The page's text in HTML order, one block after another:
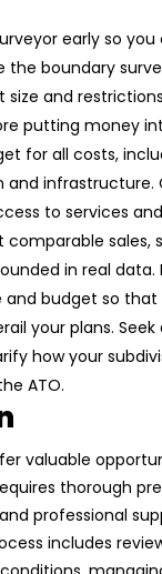
early so you
boundary
size and
putting money
for all costs,
and infrastructure.
to services
comparable sales,
in real data.
and budget so that
your plans.
how your
ATO.
valuable
thorough
professional
includes